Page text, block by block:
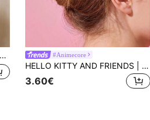
#Animecore
HELLO KITTY AND FRIENDS | Joivida 1pc Cute Cat-Shaped Acrylic Hair Claw, Large Size For Women, Sweet Girly Design, Strong Hold For Hairstyling. Great For Daily Wear, Travel, Party, Office. A Unique Gift For Anniversary, Birthday Or Stocking Stuffer
3.60€